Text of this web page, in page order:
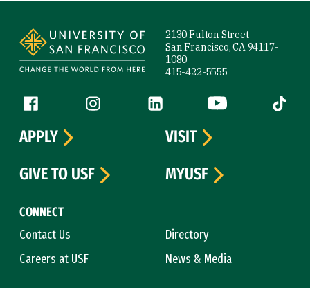
2130 Fulton Street
San Francisco, CA 94117-
1080
415-422-5555
Follow us
Facebook (link is external)
Instagram (link is external)
LinkedIn (link is external)
YouTube (link is
Tiktok
CONNECT
Contact Us
Directory
Careers at USF
News & Media
APPLY
VISIT
GIVE TO USF
MYUSF